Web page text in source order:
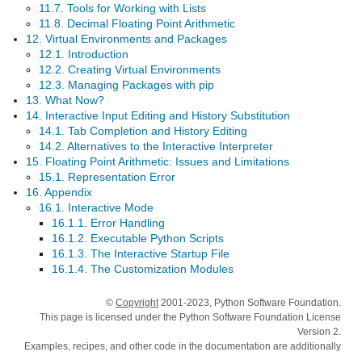
11.7. Tools for Working with Lists
11.8. Decimal Floating Point Arithmetic
12. Virtual Environments and Packages
12.1. Introduction
12.2. Creating Virtual Environments
12.3. Managing Packages with pip
13. What Now?
14. Interactive Input Editing and History Substitution
14.1. Tab Completion and History Editing
14.2. Alternatives to the Interactive Interpreter
15. Floating Point Arithmetic: Issues and Limitations
15.1. Representation Error
16. Appendix
16.1. Interactive Mode
16.1.1. Error Handling
16.1.2. Executable Python Scripts
16.1.3. The Interactive Startup File
16.1.4. The Customization Modules
© Copyright 2001-2023, Python Software Foundation.
This page is licensed under the Python Software Foundation License
Version 2.
Examples, recipes, and other code in the documentation are additionally